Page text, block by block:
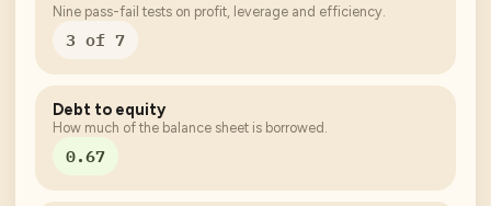
Nine pass-fail tests on profit, leverage and efficiency.
3 of 7
Debt to equity
How much of the balance sheet is borrowed.
0.67